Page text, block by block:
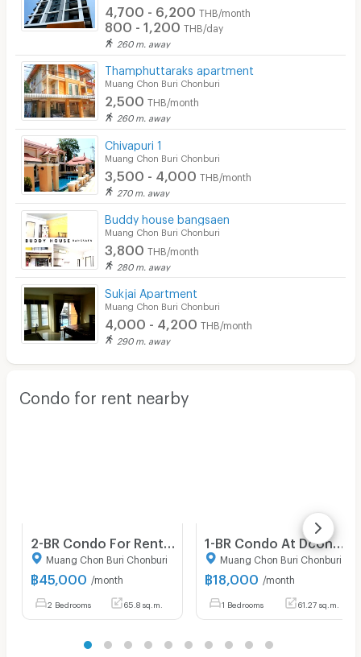
4,700 - 6,200 THB/month
800 - 1,200 THB/day
260 m. away
Thamphuttaraks apartment
Muang Chon Buri Chonburi
2,500 THB/month
260 m. away
Chivapuri 1
Muang Chon Buri Chonburi
3,500 - 4,000 THB/month
270 m. away
Buddy house bangsaen
Muang Chon Buri Chonburi
3,800 THB/month
280 m. away
Sukjai Apartment
Muang Chon Buri Chonburi
4,000 - 4,200 THB/month
290 m. away
Condo for rent nearby
Muang Chon Buri Chonburi
฿ 45,000 /month
2 Bedrooms 65.8 sq.m.
Muang Chon Buri Chonburi
฿18,000 /month
1 Bedrooms 61.27 sq.m.